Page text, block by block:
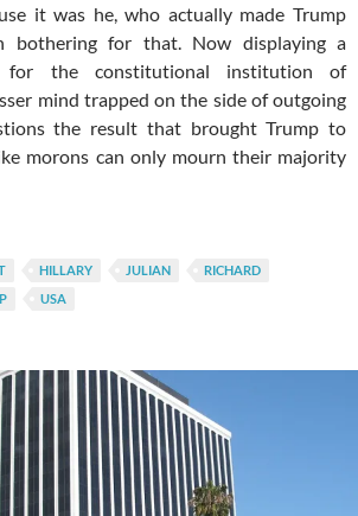
it was he, who actually made Trump
bothering for that. Now displaying a
for the constitutional institution of
mind trapped on the side of outgoing
the result that brought Trump to
morons can only mourn their majority
HILLARY JULIAN
RICHARD
USA